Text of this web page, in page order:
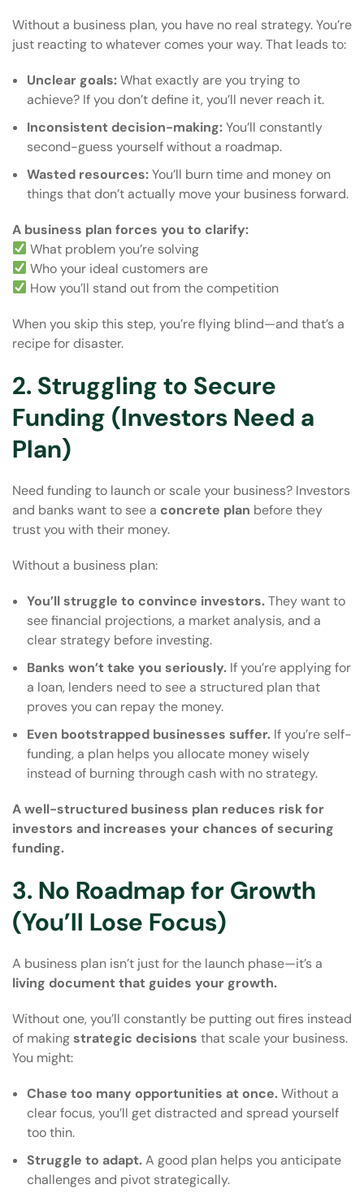
Without a business plan, you have no real strategy. You’re
just reacting to whatever comes your way. That leads to:
Unclear goals:What exactly are you trying to
achieve? If you don’t define it, you’ll never reach it.
Inconsistent decision-making:You’ll constantly
second-guess yourself without a roadmap.
Wasted resources:You’ll burn time and money on
things that don’t actually move your business forward.
A business plan forces you to clarify:
What problem you’re solving
Who your ideal customers are
How you’ll stand out from the competition
When you skip this step, you’re flying blind—and that’s a
recipe for disaster.
2. Struggling to Secure
Funding (Investors Need a
Plan)
Need funding to launch or scale your business? Investors
and banks want to see a concrete plan before they
trust you with their money.
Without a business plan:
You’ll struggle to convince investors.They want to
see financial projections, a market analysis, and a
clear strategy before investing.
Banks won’t take you seriously. If you’re applying for
a loan, lenders need to see a structured plan that
proves you can repay the money.
Even bootstrapped businesses suffer. If you’re self-
funding, a plan helps you allocate money wisely
instead of burning through cash with no strategy.
A well-structured business plan reduces risk for
investors and increases your chances of securing
funding.
3. No Roadmap for Growth
(You’ll Lose Focus)
A business plan isn’t just for the launch phase—it’s a
living document that guides your growth.
Without one, you’ll constantly be putting out fires instead
of makingstrategic decisions that scale your business.
You might:
Chase too many opportunities at once.Without a
clear focus, you’ll get distracted and spread yourself
too thin.
Struggle to adapt.A good plan helps you anticipate
challenges and pivot strategically.